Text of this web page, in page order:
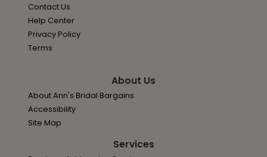
Contact Us
Help Center
Privacy Policy
Terms
About Us
About Ann's Bridal Bargains
Accessibility
Site Map
Services